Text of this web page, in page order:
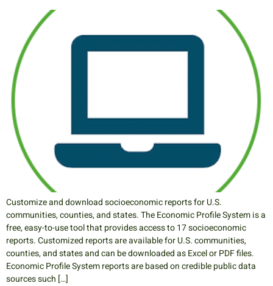
Customize and download socioeconomic reports for U.S.
communities, counties, and states. The Economic Profile System is a
free, easy-to-use tool that provides access to 17 socioeconomic
reports. Customized reports are available for U.S. communities,
counties, and states and can be downloaded as Excel or PDF files.
Economic Profile System reports are based on credible public data
sources such […]